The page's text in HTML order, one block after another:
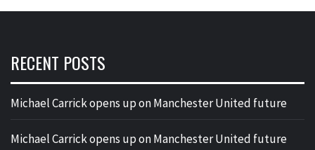
RECENT POSTS
Michael Carrick opens up on Manchester United future
Michael Carrick opens up on Manchester United future